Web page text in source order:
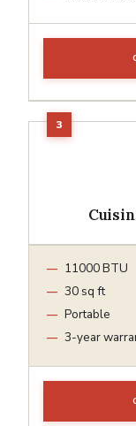
11000 BTU
30 sq ft
Portable
3-year